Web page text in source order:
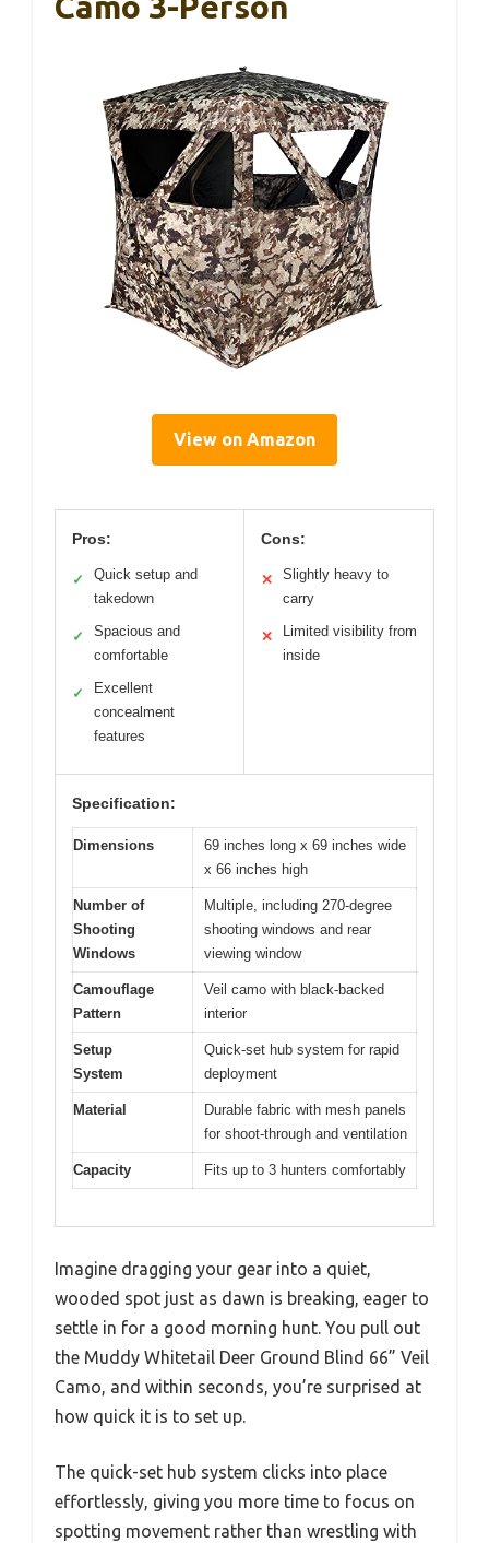
View on Amazon
Pros:
✓
Quick setup and
takedown
✓
Spacious and
comfortable
✓
Excellent
concealment
features
Cons:
✕
Slightly heavy to
carry
✕
Limited visibility from
inside
Specification:
Dimensions
69 inches long x 69 inches wide
x 66 inches high
Number of
Shooting
Windows
Multiple, including 270-degree
shooting windows and rear
viewing window
Camouflage
Pattern
Veil camo with black-backed
interior
Setup
System
Quick-set hub system for rapid
deployment
Material
Durable fabric with mesh panels
for shoot-through and ventilation
Capacity Fits up to 3 hunters comfortably
Imagine dragging your gear into a quiet,
wooded spot just as dawn is breaking, eager to
settle in for a good morning hunt. You pull out
the Muddy Whitetail Deer Ground Blind 66” Veil
Camo, and within seconds, you’re surprised at
how quick it is to set up.
The quick-set hub system clicks into place
effortlessly, giving you more time to focus on
spotting movement rather than wrestling with